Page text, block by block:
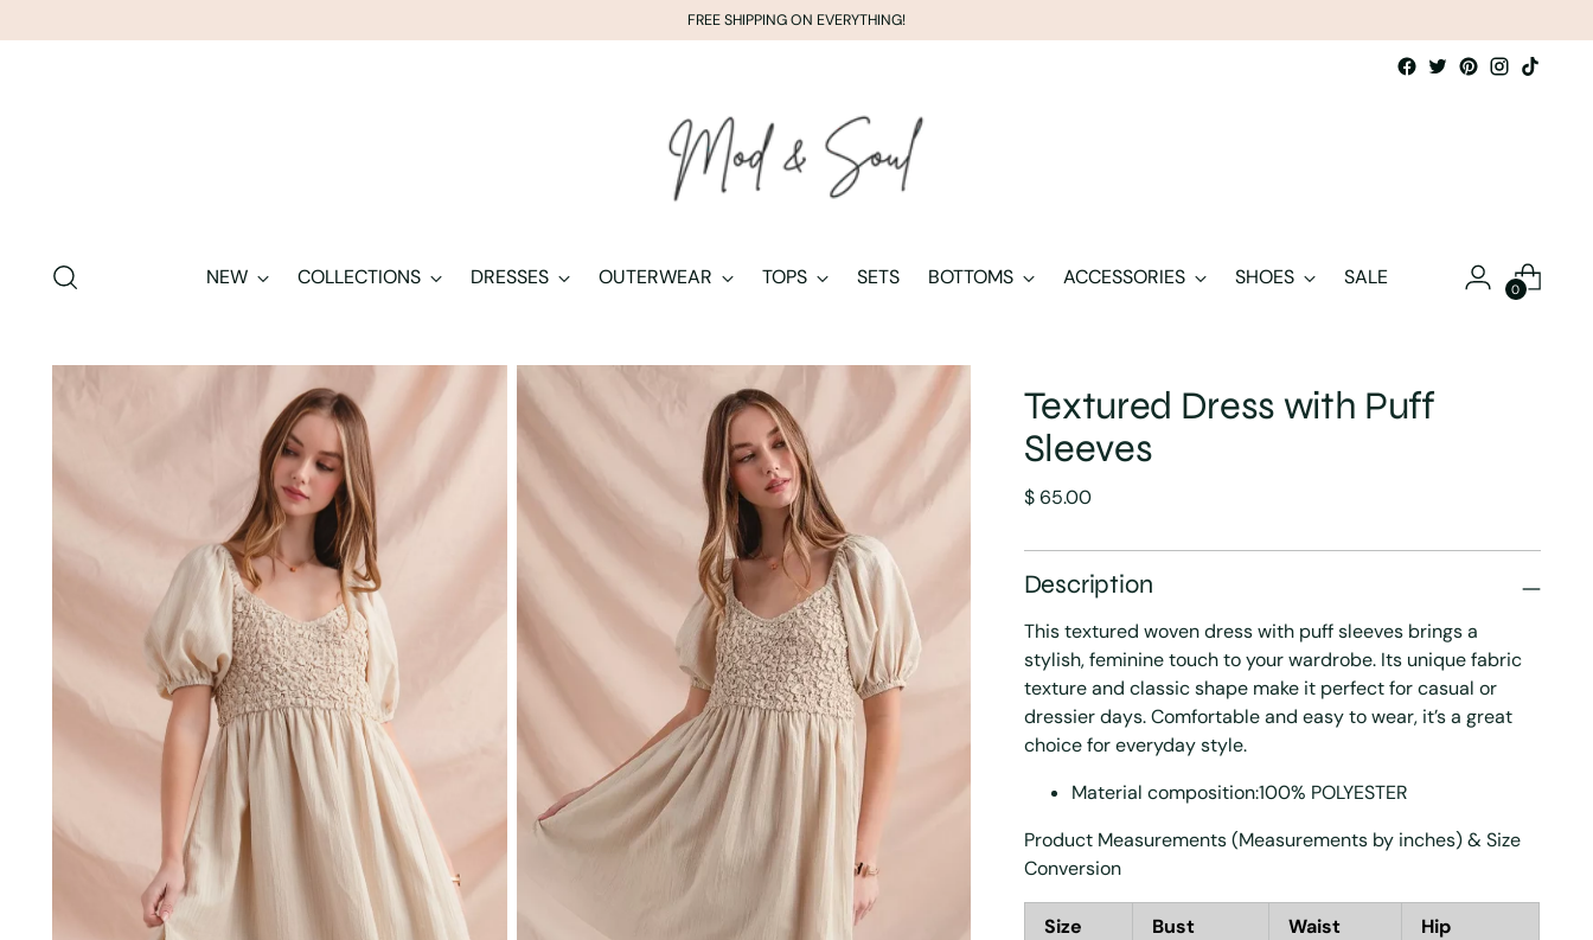
FREE SHIPPING ON EVERYTHING!
NEW COLLECTIONS DRESSES OUTERWEAR TOPS SETS BOTTOMS ACCESSORIES SHOES SALE 0
Textured Dress with Puff
Sleeves
Regular
$ 65.00
Description
This textured woven dress with puff sleeves brings a
stylish, feminine touch to your wardrobe. Its unique fabric
texture and classic shape make it perfect for casual or
dressier days. Comfortable and easy to wear, it’s a great
choice for everyday style.
Material composition:100% POLYESTER
Product Measurements (Measurements by inches) & Size
Conversion
Size Bust Waist
Hip